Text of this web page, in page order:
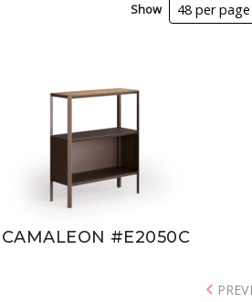
Show 48 per page
CAMALEON #E2050C